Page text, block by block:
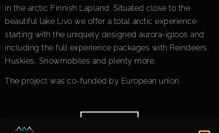
in the arctic Finnish Lapland. Situated close to the
beautiful lake Livo we offer a total arctic experience
starting with the uniquely designed aurora-igloos and
including the full experience packages with Reindeers,
Huskies, Snowmobiles and plenty more.
The project was co-funded by European union.